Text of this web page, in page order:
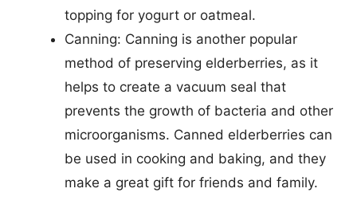
topping for yogurt or oatmeal.
Canning: Canning is another popular
method of preserving elderberries, as it
helps to create a vacuum seal that
prevents the growth of bacteria and other
microorganisms. Canned elderberries can
be used in cooking and baking, and they
make a great gift for friends and family.